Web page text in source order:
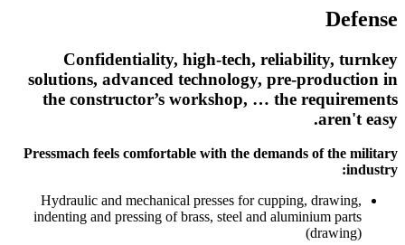
Defense
Confidentiality, high-tech, reliability, turnkey
solutions, advanced technology, pre-production in
the constructor’s workshop, … the requirements
aren't easy.
Pressmach feels comfortable with the demands of the military
industry:
Hydraulic and mechanical presses for cupping, drawing,
indenting and pressing of brass, steel and aluminium parts
(drawing)